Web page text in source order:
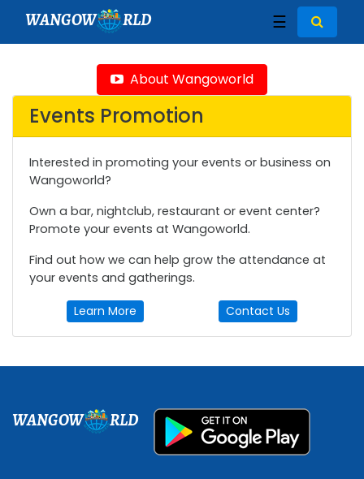
WANGOW RLD ☰
About Wangoworld
Events Promotion
Interested in promoting your events or business on
Wangoworld?
Own a bar, nightclub, restaurant or event center?
Promote your events at Wangoworld.
Find out how we can help grow the attendance at
your events and gatherings.
Learn More Contact Us
WANGOW RLD